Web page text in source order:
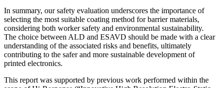
In summary, our safety evaluation underscores the importance of
selecting the most suitable coating method for barrier materials,
considering both worker safety and environmental sustainability.
The choice between ALD and ESAVD should be made with a clear
understanding of the associated risks and benefits, ultimately
contributing to the safer and more sustainable development of
printed electronics.
This report was supported by previous work performed within the